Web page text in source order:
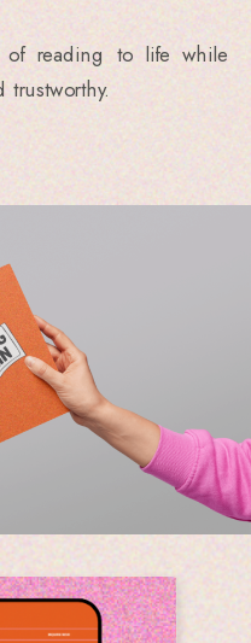
reading to life while